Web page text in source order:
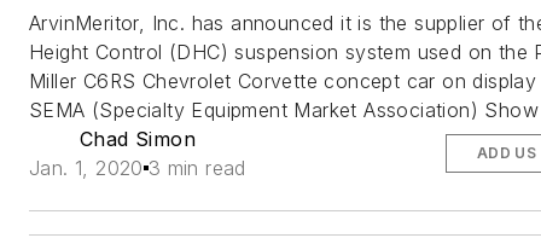
ArvinMeritor, Inc. has announced it is the supplier of
Height Control (DHC) suspension system used on the
Miller C6RS Chevrolet Corvette concept car on
SEMA (Specialty Equipment Market Association)
Chad Simon
Jan. 1, 2020 3 min read
ADD US